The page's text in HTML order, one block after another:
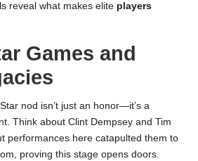
reveal what makes elite players
Games and
nod isn’t just an honor—it’s a
Think about Clint Dempsey and Tim
performances here catapulted them to
proving this stage opens doors.